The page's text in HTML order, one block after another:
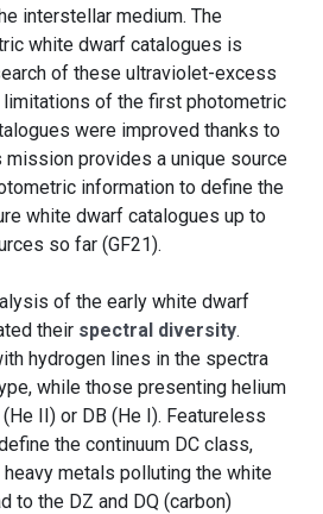
interstellar medium. The
white dwarf catalogues is
of these ultraviolet-excess
limitations of the first photometric
were improved thanks to
mission provides a unique source
information to define the
white dwarf catalogues up to
so far (GF21).
of the early white dwarf
their spectral diversity.
hydrogen lines in the spectra
while those presenting helium
II) or DB (He I). Featureless
the continuum DC class,
metals polluting the white
to the DZ and DQ (carbon)